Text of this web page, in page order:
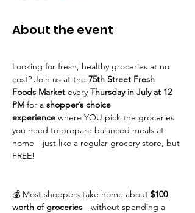
About the event
Looking for fresh, healthy groceries at no
cost? Join us at the 75th Street Fresh
Foods Market every Thursday in July at 12
PM for a shopper’s choice
experience where YOU pick the groceries
you need to prepare balanced meals at
home—just like a regular grocery store, but
FREE!
💰 Most shoppers take home about $100
worth of groceries—without spending a